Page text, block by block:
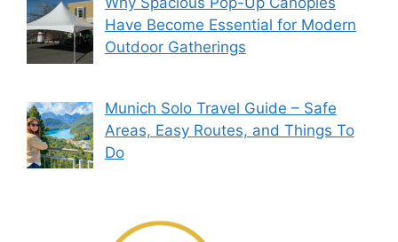
Have Become Essential for Modern
Outdoor Gatherings
Munich Solo Travel Guide – Safe
Areas, Easy Routes, and Things To
Do